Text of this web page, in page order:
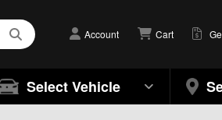
Account Cart
Select Vehicle